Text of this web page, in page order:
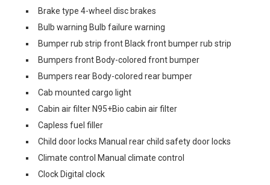
Brake type 4-wheel disc brakes
Bulb warning Bulb failure warning
Bumper rub strip front Black front bumper rub strip
Bumpers front Body-colored front bumper
Bumpers rear Body-colored rear bumper
Cab mounted cargo light
Cabin air filter N95+Bio cabin air filter
Capless fuel filler
Child door locks Manual rear child safety door locks
Climate control Manual climate control
Clock Digital clock